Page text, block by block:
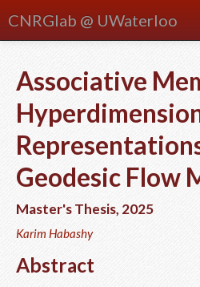
CNRGlab @ UWaterloo
Blog
Meetings
People
Publications
Research
Courses
Associative
Geodesic Flow
Master's Thesis, 2025
Karim Habashy
Abstract